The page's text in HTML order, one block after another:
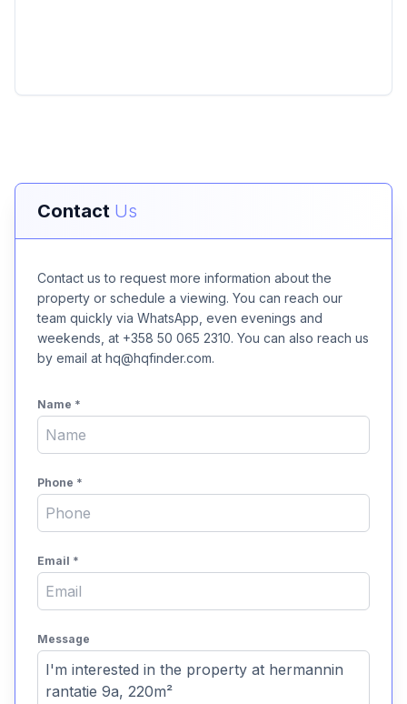
Contact Us
Contact us to request more information about the
property or schedule a viewing. You can reach our
team quickly via WhatsApp, even evenings and
weekends, at +358 50 065 2310. You can also reach us
by email at hq@hqfinder.com.
Name *
Phone *
Email *
Message